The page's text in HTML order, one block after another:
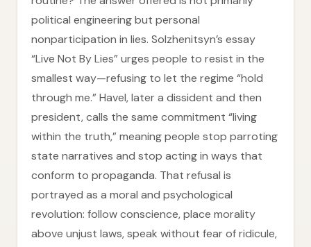
political engineering but personal
nonparticipation in lies. Solzhenitsyn’s essay
“Live Not By Lies” urges people to resist in the
smallest way—refusing to let the regime “hold
through me.” Havel, later a dissident and then
president, calls the same commitment “living
within the truth,” meaning people stop parroting
state narratives and stop acting in ways that
conform to propaganda. That refusal is
portrayed as a moral and psychological
revolution: follow conscience, place morality
above unjust laws, speak without fear of ridicule,